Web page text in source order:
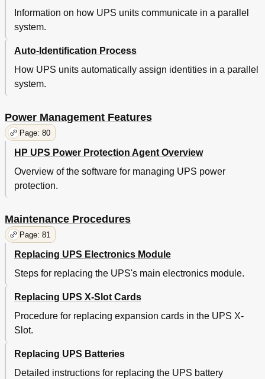
Information on how UPS units communicate in a parallel
system.
Auto-Identification Process
How UPS units automatically assign identities in a parallel
system.
Power Management Features
Page: 80
HP UPS Power Protection Agent Overview
Overview of the software for managing UPS power
protection.
Maintenance Procedures
Page: 81
Replacing UPS Electronics Module
Steps for replacing the UPS's main electronics module.
Replacing UPS X-Slot Cards
Procedure for replacing expansion cards in the UPS X-
Slot.
Replacing UPS Batteries
Detailed instructions for replacing the UPS battery